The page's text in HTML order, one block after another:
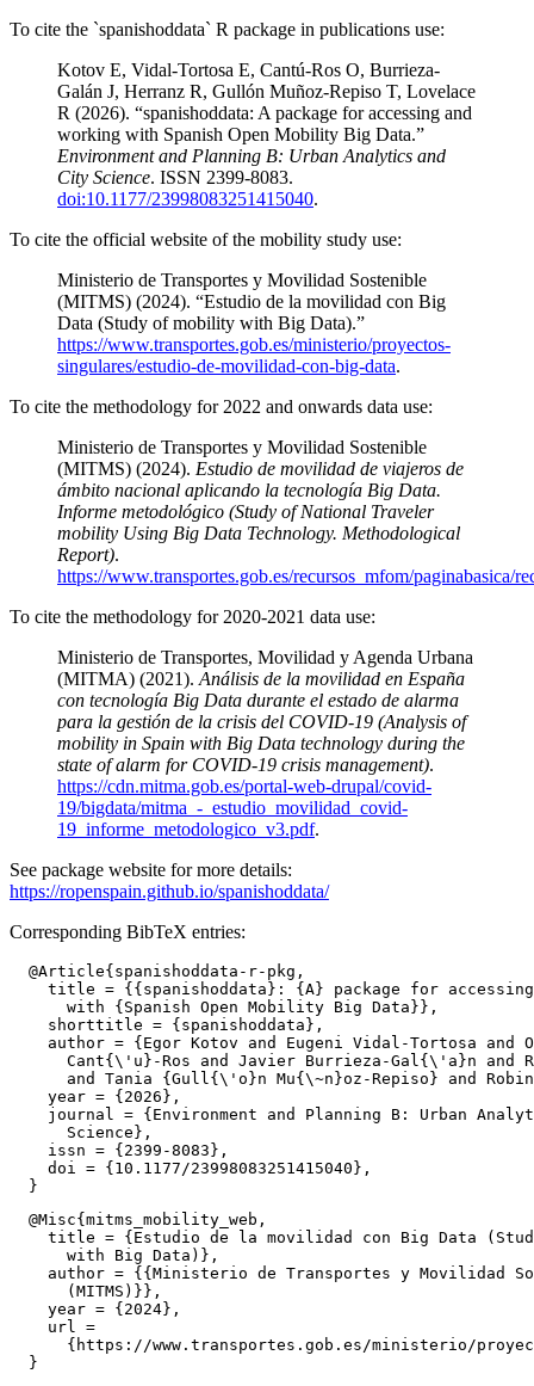
To cite the `spanishoddata` R package in publications use:
Kotov E, Vidal-Tortosa E, Cantú-Ros O, Burrieza-
Galán J, Herranz R, Gullón Muñoz-Repiso T, Lovelace
R (2026). “spanishoddata: A package for accessing and
working with Spanish Open Mobility Big Data.”
Environment and Planning B: Urban Analytics and
City Science. ISSN 2399-8083.
doi:10.1177/23998083251415040.
To cite the official website of the mobility study use:
Ministerio de Transportes y Movilidad Sostenible
(MITMS) (2024). “Estudio de la movilidad con Big
Data (Study of mobility with Big Data).”
https://www.transportes.gob.es/ministerio/proyectos-
singulares/estudio-de-movilidad-con-big-data.
To cite the methodology for 2022 and onwards data use:
Ministerio de Transportes y Movilidad Sostenible
(MITMS) (2024). Estudio de movilidad de viajeros de
ámbito nacional aplicando la tecnología Big Data.
Informe metodológico (Study of National Traveler
mobility Using Big Data Technology. Methodological
Report).
https://www.transportes.gob.es/recursos_mfom/
To cite the methodology for 2020-2021 data use:
Ministerio de Transportes, Movilidad y Agenda Urbana
(MITMA) (2021). Análisis de la movilidad en España
con tecnología Big Data durante el estado de alarma
para la gestión de la crisis del COVID-19 (Analysis of
mobility in Spain with Big Data technology during the
state of alarm for COVID-19 crisis management).
https://cdn.mitma.gob.es/portal-web-drupal/covid-
19/bigdata/mitma_-_estudio_movilidad_covid-
19_informe_metodologico_v3.pdf.
See package website for more details:
https://ropenspain.github.io/spanishoddata/
Corresponding BibTeX entries:
  @Article{spanishoddata-r-pkg,
title = {{spanishoddata}: {A} package for
      with {Spanish Open Mobility Big Data}},
    shorttitle = {spanishoddata},
author = {Egor Kotov and Eugeni Vidal-Tortosa and
Cant{\'u}-Ros and Javier Burrieza-Gal{\'a}n and
and Tania {Gull{\'o}n Mu{\~n}oz-Repiso} and
    year = {2026},
journal = {Environment and Planning B: Urban
      Science},
    issn = {2399-8083},
    doi = {10.1177/23998083251415040},
  @Misc{mitms_mobility_web,
title = {Estudio de la movilidad con Big Data
      with Big Data)},
author = {{Ministerio de Transportes y Movilidad
      (MITMS)}},
    year = {2024},
    url =
{https://www.transportes.gob.es/ministerio/